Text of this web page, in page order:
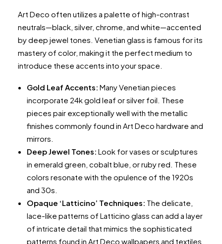
Art Deco often utilizes a palette of high-contrast
neutrals—black, silver, chrome, and white—accented
by deep jewel tones. Venetian glass is famous for its
mastery of color, making it the perfect medium to
introduce these accents into your space.
Gold Leaf Accents: Many Venetian pieces
incorporate 24k gold leaf or silver foil. These
pieces pair exceptionally well with the metallic
finishes commonly found in Art Deco hardware and
mirrors.
Deep Jewel Tones: Look for vases or sculptures
in emerald green, cobalt blue, or ruby red. These
colors resonate with the opulence of the 1920s
and 30s.
Opaque ‘Latticino’ Techniques: The delicate,
lace-like patterns of Latticino glass can add a layer
of intricate detail that mimics the sophisticated
patterns found in Art Deco wallpapers and textiles.